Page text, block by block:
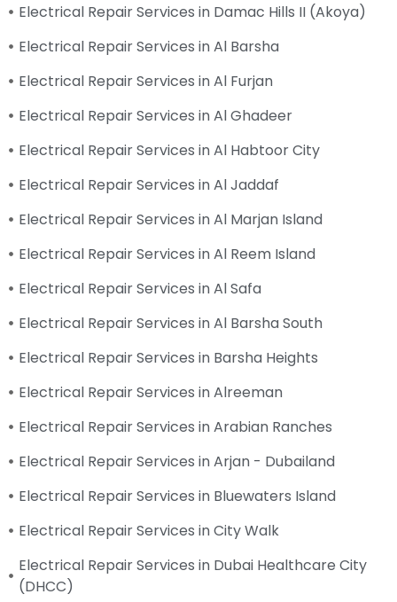
Electrical Repair Services in Damac Hills II (Akoya)
Electrical Repair Services in Al Barsha
Electrical Repair Services in Al Furjan
Electrical Repair Services in Al Ghadeer
Electrical Repair Services in Al Habtoor City
Electrical Repair Services in Al Jaddaf
Electrical Repair Services in Al Marjan Island
Electrical Repair Services in Al Reem Island
Electrical Repair Services in Al Safa
Electrical Repair Services in Al Barsha South
Electrical Repair Services in Barsha Heights
Electrical Repair Services in Alreeman
Electrical Repair Services in Arabian Ranches
Electrical Repair Services in Arjan - Dubailand
Electrical Repair Services in Bluewaters Island
Electrical Repair Services in City Walk
Electrical Repair Services in Dubai Healthcare City
(DHCC)